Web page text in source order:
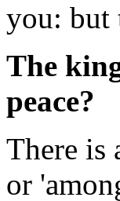
you: but
The
peace?
There is
or